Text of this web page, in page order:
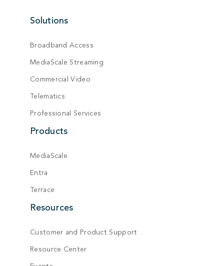
Solutions
Broadband Access
MediaScale Streaming
Commercial Video
Telematics
Professional Services
Products
MediaScale
Entra
Terrace
Resources
Customer and Product Support
Resource Center